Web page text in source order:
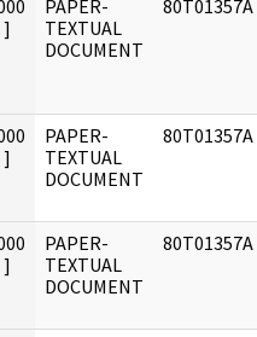
]
PAPER-
TEXTUAL
DOCUMENT
80T01357A
]
PAPER-
TEXTUAL
DOCUMENT
80T01357A
]
PAPER-
TEXTUAL
DOCUMENT
80T01357A